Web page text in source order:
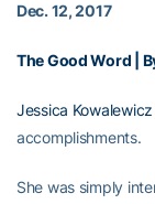
Dec. 12, 2017
The Good Word |
Jessica Kowalewicz
accomplishments.
She was simply